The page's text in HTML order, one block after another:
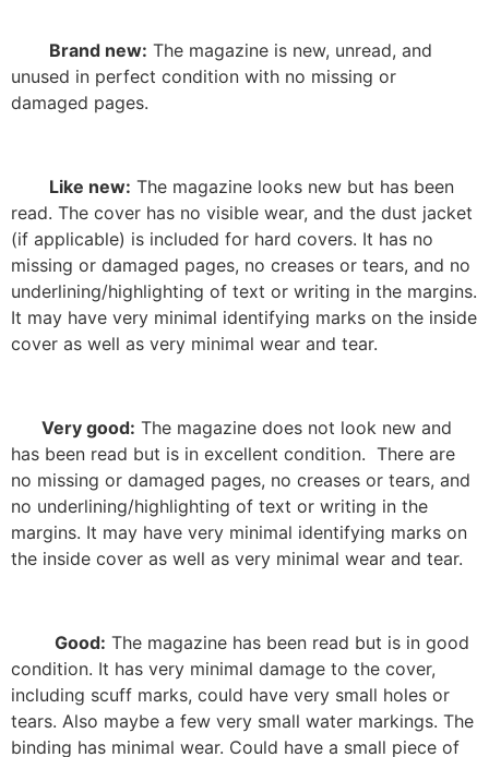
Brand new: The magazine is new, unread, and
unused in perfect condition with no missing or
damaged pages.
Like new: The magazine looks new but has been
read. The cover has no visible wear, and the dust jacket
(if applicable) is included for hard covers. It has no
missing or damaged pages, no creases or tears, and no
underlining/highlighting of text or writing in the margins.
It may have very minimal identifying marks on the inside
cover as well as very minimal wear and tear.
Very good: The magazine does not look new and
has been read but is in excellent condition. There are
no missing or damaged pages, no creases or tears, and
no underlining/highlighting of text or writing in the
margins. It may have very minimal identifying marks on
the inside cover as well as very minimal wear and tear.
Good: The magazine has been read but is in good
condition. It has very minimal damage to the cover,
including scuff marks, could have very small holes or
tears. Also maybe a few very small water markings. The
binding has minimal wear. Could have a small piece of